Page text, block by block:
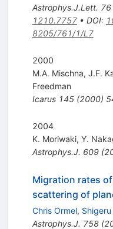
Astrophys.J.Lett.
1210.7757• DOI:
8205/761/1/L7
2000
M.A. Mischna, J.F.
Freedman
Icarus 145(2000)
2004
K. Moriwaki, Y.
Astrophys.J. 609(
Migration rates
scattering of
Chris Ormel,
Astrophys.J. 758(